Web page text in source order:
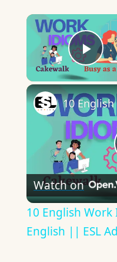
Watch on
10 English
English || ESL